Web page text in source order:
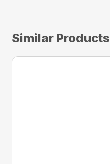
Similar Products